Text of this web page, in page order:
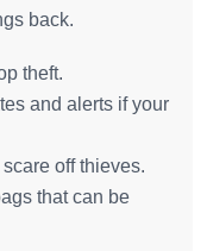
back.
theft.
and alerts if your
off thieves.
that can be